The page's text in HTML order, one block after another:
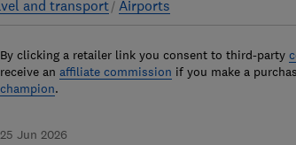
and transport Airports
By clicking a retailer link you consent to third-party
receive an affiliate commission if you make a
champion.
25 Jun 2026